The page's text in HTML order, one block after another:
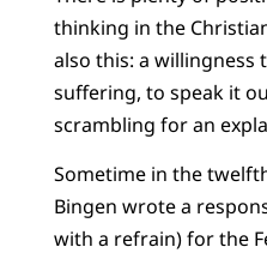
thinking in the
also this: a willingness
suffering, to speak it
scrambling for an
Sometime in the
Bingen wrote a
with a refrain) for the